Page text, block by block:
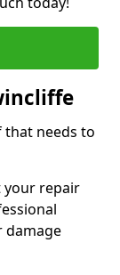
that needs to
your repair